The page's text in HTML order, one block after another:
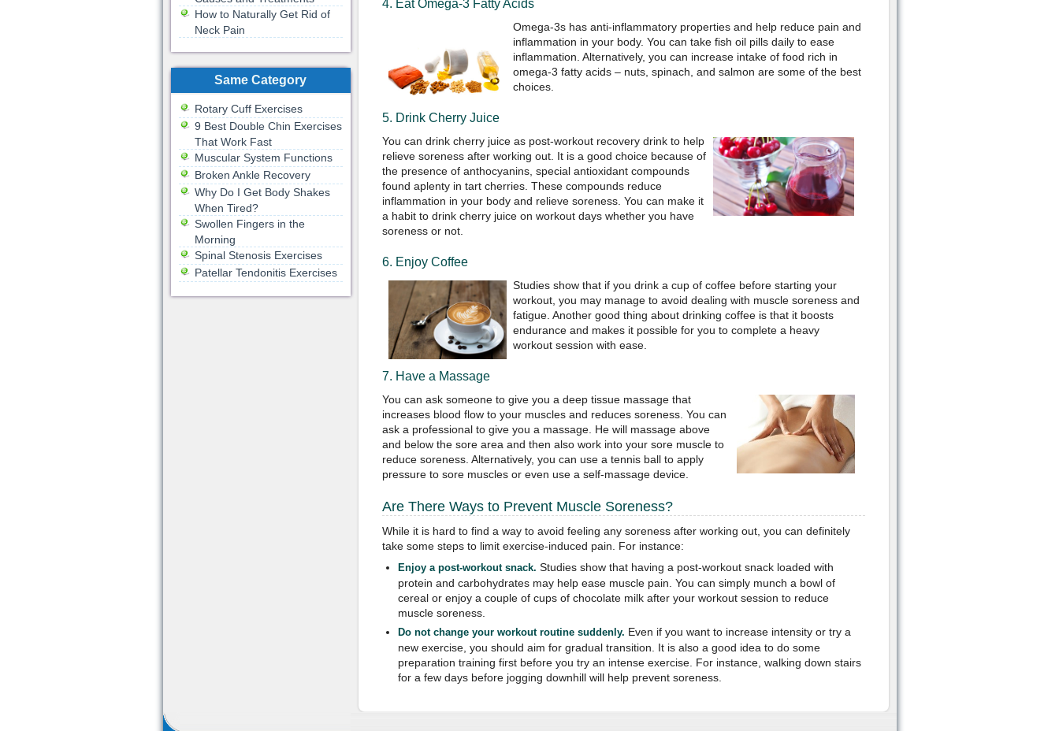
4. Eat Omega-3 Fatty Acids
Omega-3s has anti-inflammatory properties and help reduce pain and
inflammation in your body. You can take fish oil pills daily to ease
inflammation. Alternatively, you can increase intake of food rich in
omega-3 fatty acids – nuts, spinach, and salmon are some of the best
choices.
5. Drink Cherry Juice
You can drink cherry juice as post-workout recovery drink to help
relieve soreness after working out. It is a good choice because of
the presence of anthocyanins, special antioxidant compounds
found aplenty in tart cherries. These compounds reduce
inflammation in your body and relieve soreness. You can make it
a habit to drink cherry juice on workout days whether you have
soreness or not.
6. Enjoy Coffee
Studies show that if you drink a cup of coffee before starting your
workout, you may manage to avoid dealing with muscle soreness and
fatigue. Another good thing about drinking coffee is that it boosts
endurance and makes it possible for you to complete a heavy
workout session with ease.
7. Have a Massage
You can ask someone to give you a deep tissue massage that
increases blood flow to your muscles and reduces soreness. You can
ask a professional to give you a massage. He will massage above
and below the sore area and then also work into your sore muscle to
reduce soreness. Alternatively, you can use a tennis ball to apply
pressure to sore muscles or even use a self-massage device.
Are There Ways to Prevent Muscle Soreness?
While it is hard to find a way to avoid feeling any soreness after working out, you can definitely
take some steps to limit exercise-induced pain. For instance:
Enjoy a post-workout snack. Studies show that having a post-workout snack loaded with
protein and carbohydrates may help ease muscle pain. You can simply munch a bowl of
cereal or enjoy a couple of cups of chocolate milk after your workout session to reduce
muscle soreness.
Do not change your workout routine suddenly. Even if you want to increase intensity or try a
new exercise, you should aim for gradual transition. It is also a good idea to do some
preparation training first before you try an intense exercise. For instance, walking down stairs
for a few days before jogging downhill will help prevent soreness.
How to Naturally Get Rid of
Neck Pain
Same Category
Rotary Cuff Exercises
9 Best Double Chin Exercises
That Work Fast
Muscular System Functions
Broken Ankle Recovery
Why Do I Get Body Shakes
When Tired?
Swollen Fingers in the
Morning
Spinal Stenosis Exercises
Patellar Tendonitis Exercises